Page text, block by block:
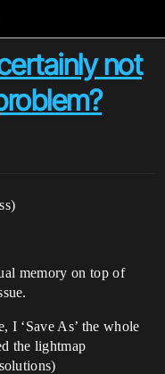
not
memory on top of
I ‘Save As’ the whole
the lightmap